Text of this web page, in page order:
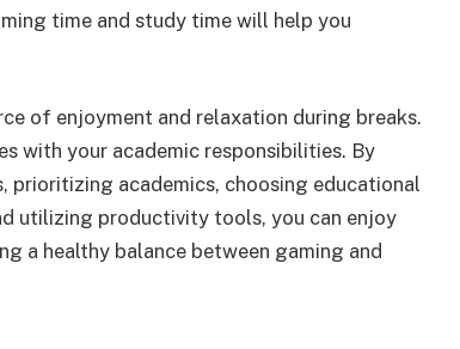
time and study time will help you
of enjoyment and relaxation during breaks.
with your academic responsibilities. By
academics, choosing educational
utilizing productivity tools, you can enjoy
a healthy balance between gaming and